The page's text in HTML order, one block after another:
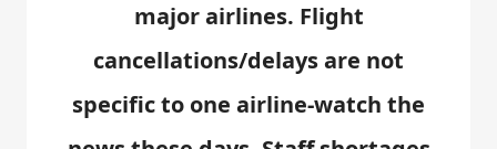
major airlines. Flight
cancellations/delays are not
specific to one airline-watch the